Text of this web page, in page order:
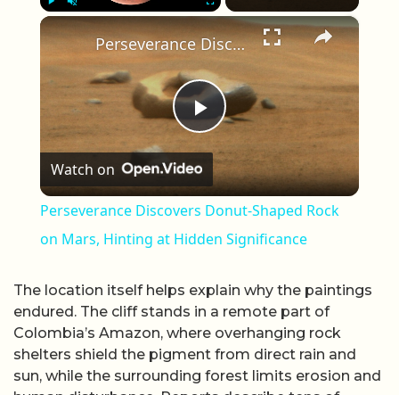
Play Unmute ×
Play Video
Perseverance Discovers Donut-Shaped Rock on Mars, Hinting at Hidden Significance
Watch on
Perseverance Discovers Donut-Shaped Rock
on Mars, Hinting at Hidden Significance
The location itself helps explain why the paintings
endured. The cliff stands in a remote part of
Colombia’s Amazon, where overhanging rock
shelters shield the pigment from direct rain and
sun, while the surrounding forest limits erosion and